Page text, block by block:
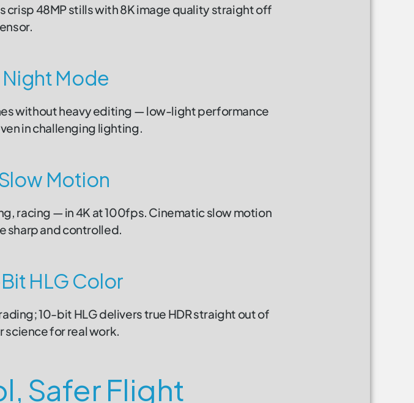
crisp 48MP stills with 8K image quality straight off
Mode
without heavy editing — low-light performance
in challenging lighting.
Motion
racing — in 4K at 100fps. Cinematic slow motion
sharp and controlled.
HLG Color
10-bit HLG delivers true HDR straight out of
science for real work.
Safer Flight